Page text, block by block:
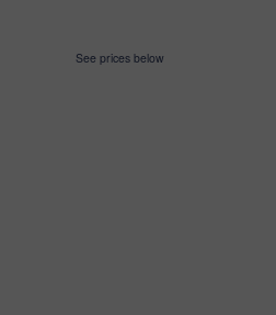
See prices below